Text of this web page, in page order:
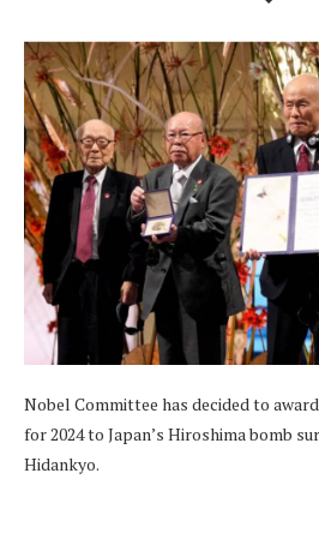
Nobel Committee has decided to
for 2024 to Japan’s Hiroshima bomb
Hidankyo.